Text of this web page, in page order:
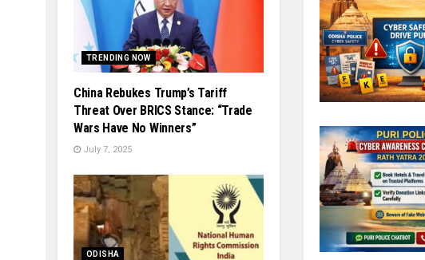
TRENDING NOW
China Rebukes Trump’s Tariff
Threat Over BRICS Stance: “Trade
Wars Have No Winners”
July 7, 2025
ODISHA